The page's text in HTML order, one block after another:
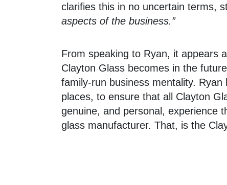
clarifies this in no uncertain terms,
aspects of the business.”
From speaking to Ryan, it appears
Clayton Glass becomes in the
family-run business mentality.
places, to ensure that all Clayton
genuine, and personal, experience
glass manufacturer. That, is the